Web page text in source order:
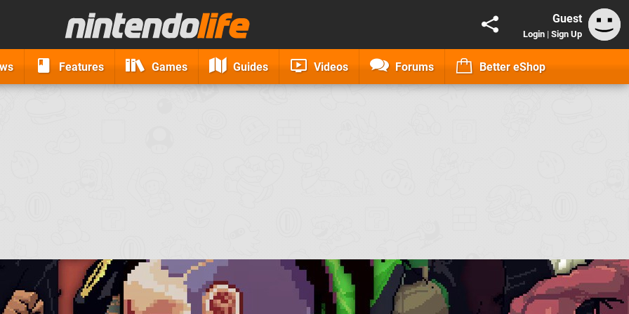
Guest
Login | Sign Up
Features Games Guides Videos Forums Better eShop